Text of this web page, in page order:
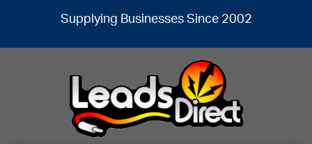
Supplying Businesses Since 2002